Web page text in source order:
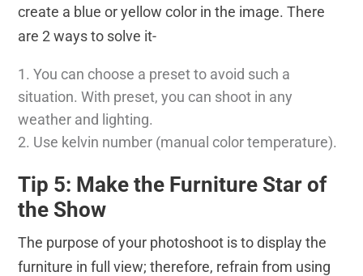
create a blue or yellow color in the image. There
are 2 ways to solve it-
You can choose a preset to avoid such a
situation. With preset, you can shoot in any
weather and lighting.
Use kelvin number (manual color temperature).
Tip 5: Make the Furniture Star of
the Show
The purpose of your photoshoot is to display the
furniture in full view; therefore, refrain from using